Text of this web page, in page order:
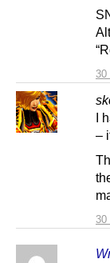
30
30
I
–